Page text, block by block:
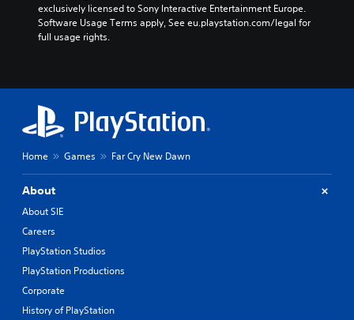
exclusively licensed to Sony Interactive Entertainment Europe.
Software Usage Terms apply, See eu.playstation.com/legal for
full usage rights.
Home Games Far Cry New Dawn
About
About SIE
Careers
PlayStation Studios
PlayStation Productions
Corporate
History of PlayStation